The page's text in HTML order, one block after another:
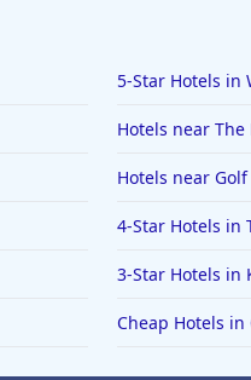
5-Star Hotels in
Hotels near
Hotels near
4-Star Hotels in
3-Star Hotels in
Cheap Hotels in